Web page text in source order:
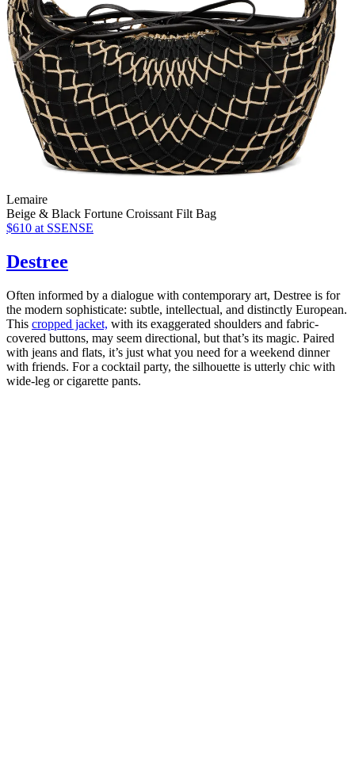
Lemaire
Beige & Black Fortune Croissant Filt Bag
$610 at SSENSE
Destree
Often informed by a dialogue with contemporary art, Destree is for
the modern sophisticate: subtle, intellectual, and distinctly European.
This cropped jacket, with its exaggerated shoulders and fabric-
covered buttons, may seem directional, but that’s its magic. Paired
with jeans and flats, it’s just what you need for a weekend dinner
with friends. For a cocktail party, the silhouette is utterly chic with
wide-leg or cigarette pants.